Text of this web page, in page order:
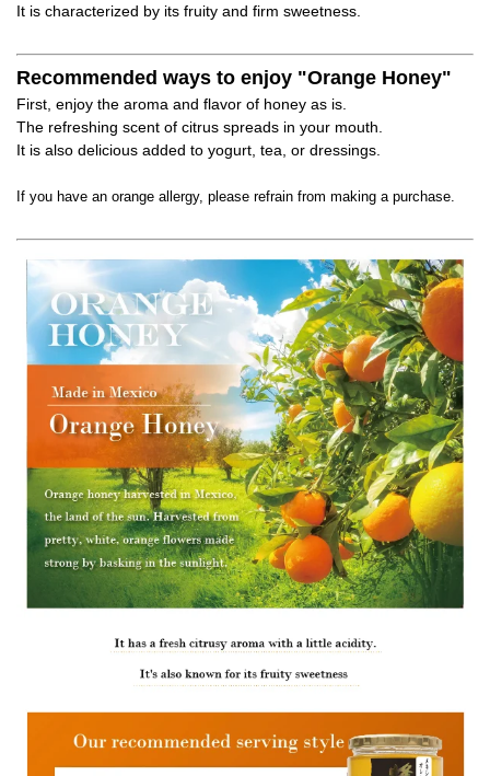
It is characterized by its fruity and firm sweetness.
Recommended ways to enjoy "Orange Honey"
First, enjoy the aroma and flavor of honey as is.
The refreshing scent of citrus spreads in your mouth.
It is also delicious added to yogurt, tea, or dressings.
If you have an orange allergy, please refrain from making a purchase.